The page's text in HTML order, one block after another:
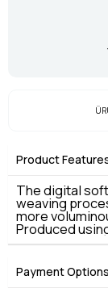
Product
The digital
weaving
more
Produced
shawl is light
in winter.
Payment Options